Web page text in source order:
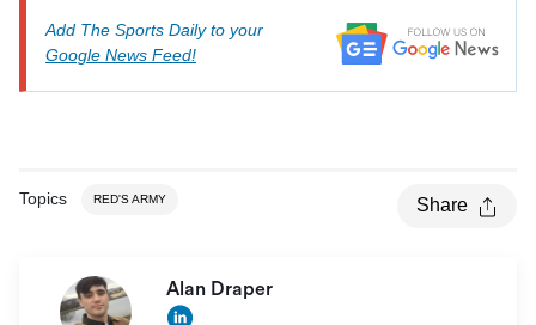
Add The Sports Daily to your
Google News Feed!
Topics RED'S ARMY Share
Alan Draper